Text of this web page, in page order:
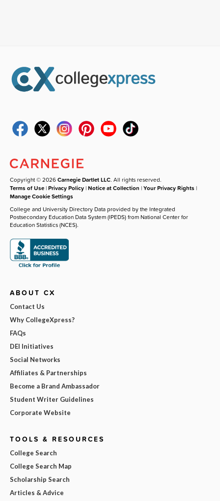
Copyright © 2026Carnegie Dartlet LLC. All rights reserved.
Terms of Use |Privacy Policy |Notice at Collection |Your Privacy Rights |
Manage Cookie Settings
College and University Directory Data provided by the Integrated
Postsecondary Education Data System (IPEDS) from National Center for
Education Statistics (NCES).
ABOUT CX
Contact Us
Why CollegeXpress?
FAQs
DEI Initiatives
Social Networks
Affiliates & Partnerships
Become a Brand Ambassador
Student Writer Guidelines
Corporate Website
TOOLS & RESOURCES
College Search
College Search Map
Scholarship Search
Articles & Advice